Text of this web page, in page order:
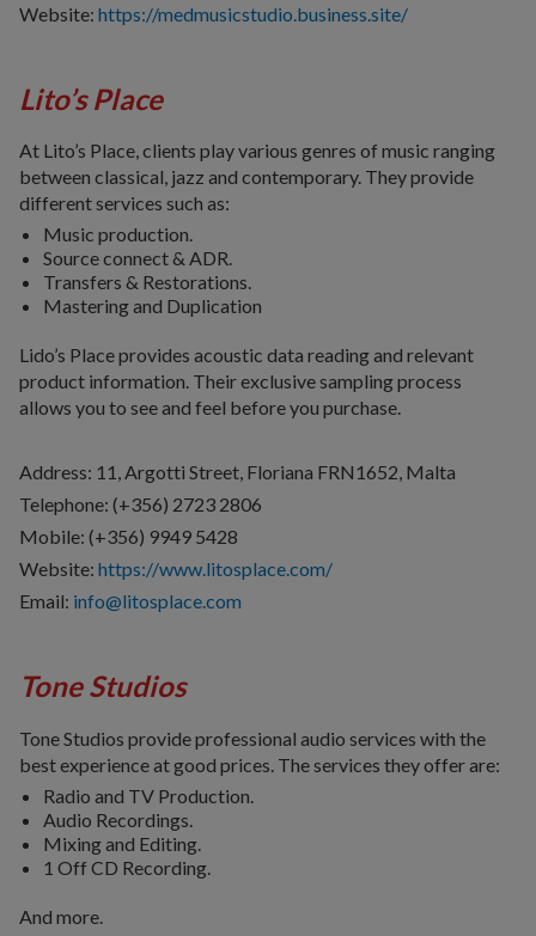
Website: https://medmusicstudio.business.site/
Lito’s Place
At Lito’s Place, clients play various genres of music ranging
between classical, jazz and contemporary. They provide
different services such as:
Music production.
Source connect & ADR.
Transfers & Restorations.
Mastering and Duplication
Lido’s Place provides acoustic data reading and relevant
product information. Their exclusive sampling process
allows you to see and feel before you purchase.
Address: 11, Argotti Street, Floriana FRN1652, Malta
Telephone: (+356) 2723 2806
Mobile: (+356) 9949 5428
Website: https://www.litosplace.com/
Email: info@litosplace.com
Tone Studios
Tone Studios provide professional audio services with the
best experience at good prices. The services they offer are:
Radio and TV Production.
Audio Recordings.
Mixing and Editing.
1 Off CD Recording.
And more.